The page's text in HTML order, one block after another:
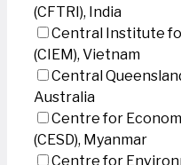
(CFTRI), India
Central Institute
(CIEM), Vietnam
Central
Australia
Centre for
(CESD), Myanmar
Centre for